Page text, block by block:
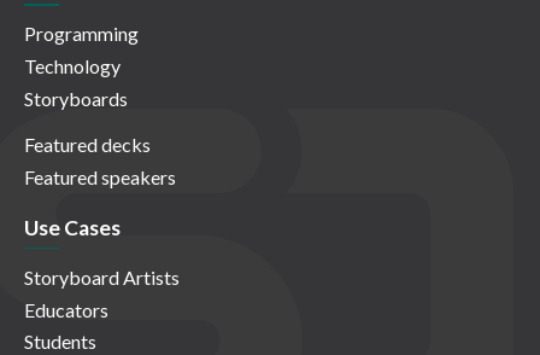
Programming
Technology
Storyboards
Featured decks
Featured speakers
Use Cases
Storyboard Artists
Educators
Students